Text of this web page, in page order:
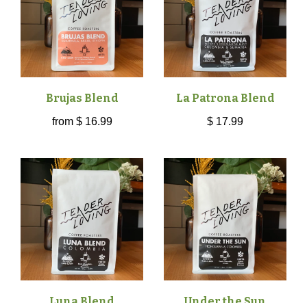
SPECIALTY
GIFT CARDS
Brujas Blend
from $ 16.99
La Patrona Blend
$ 17.99